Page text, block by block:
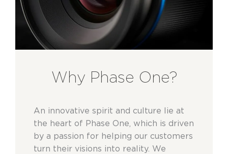
Why Phase One?
An innovative spirit and culture lie at
the heart of Phase One, which is driven
by a passion for helping our customers
turn their visions into reality. We